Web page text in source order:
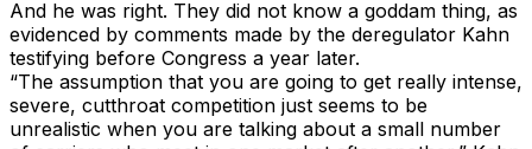
And he was right. They did not know a goddam thing, as
evidenced by comments made by the deregulator Kahn
testifying before Congress a year later.
“The assumption that you are going to get really intense,
severe, cutthroat competition just seems to be
unrealistic when you are talking about a small number